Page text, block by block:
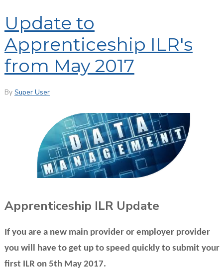
Update to
Apprenticeship ILR's
from May 2017
By Super User
Apprenticeship ILR Update
If you are a new main provider or employer provider
you will have to get up to speed quickly to submit your
first ILR on 5th May 2017.